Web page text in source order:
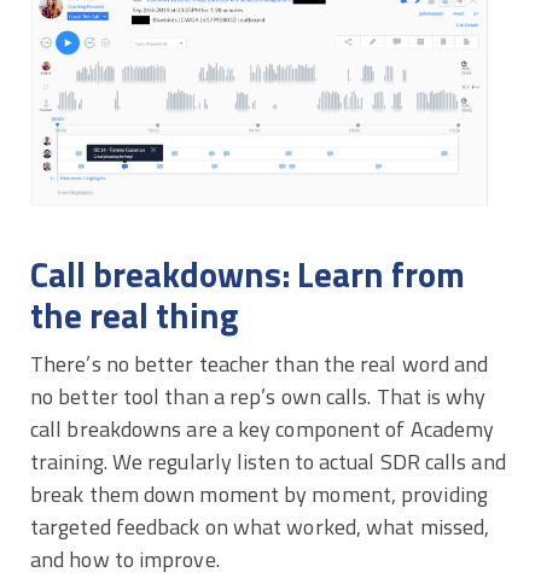
Call breakdowns: Learn from
the real thing
There’s no better teacher than the real word and
no better tool than a rep’s own calls. That is why
call breakdowns are a key component of Academy
training. We regularly listen to actual SDR calls and
break them down moment by moment, providing
targeted feedback on what worked, what missed,
and how to improve.